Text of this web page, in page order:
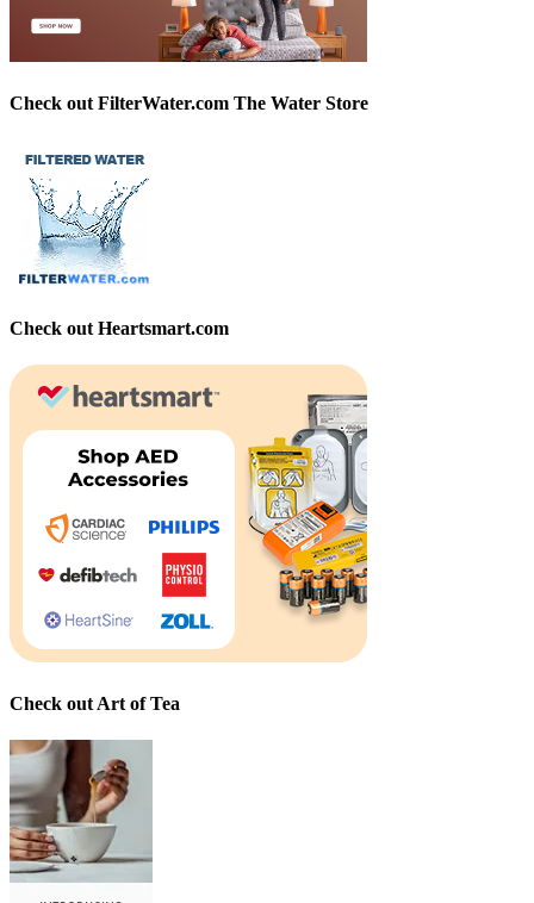
Check out FilterWater.com The Water Store
Check out Heartsmart.com
Check out Art of Tea